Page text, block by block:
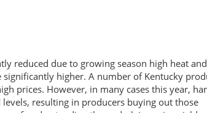
reduced due to growing season high heat and
higher. A number of Kentucky
prices. However, in many cases this year,
resulting in producers buying out those